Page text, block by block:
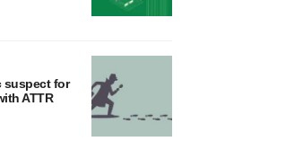
suspect for
ATTR